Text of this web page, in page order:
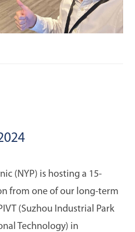
(NYP) is hosting a 15-
from one of our long-term
(Suzhou Industrial Park
Technology) in